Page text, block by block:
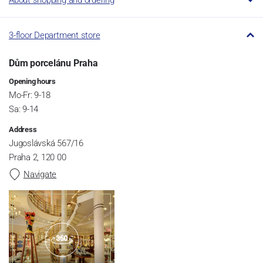
3-floor Department store
Dům porcelánu Praha
Opening hours
Mo-Fr: 9-18
Sa: 9-14
Address
Jugoslávská 567/16
Praha 2, 120 00
Navigate